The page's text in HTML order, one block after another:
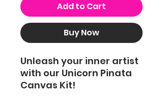
Add to Cart
Buy Now
Unleash your inner artist
with our Unicorn Pinata
Canvas Kit!